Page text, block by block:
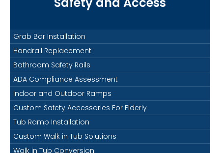
Grab Bar Installation
Handrail Replacement
Bathroom Safety Rails
ADA Compliance Assessment
Indoor and Outdoor Ramps
Custom Safety Accessories For Elderly
Tub Ramp Installation
Custom Walk in Tub Solutions
Walk in Tub Conversion